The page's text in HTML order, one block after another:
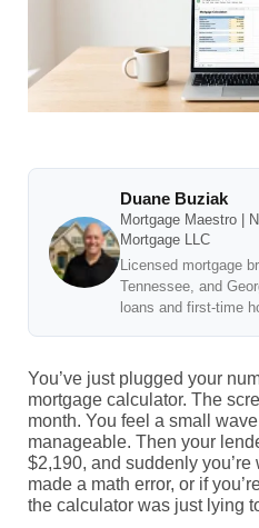
Duane Buziak
Mortgage Maestro |
Mortgage LLC
Licensed mortgage
Tennessee, and
loans and first-time
You’ve just plugged your
mortgage calculator. The
month. You feel a small
manageable. Then your
$2,190, and suddenly
made a math error, or if
the calculator was just lying